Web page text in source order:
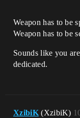
Weapon has to be
Weapon has to be
Sounds like you
dedicated.
XzibiK (XzibiK)